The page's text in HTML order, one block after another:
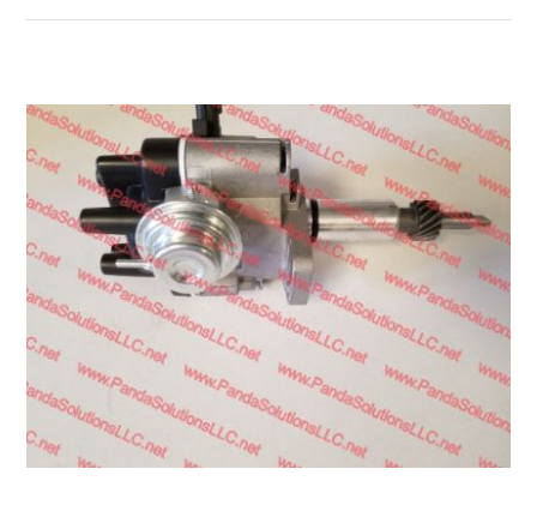
Wheels
LPG system
Mast
Bearings
Engine
Steer axle